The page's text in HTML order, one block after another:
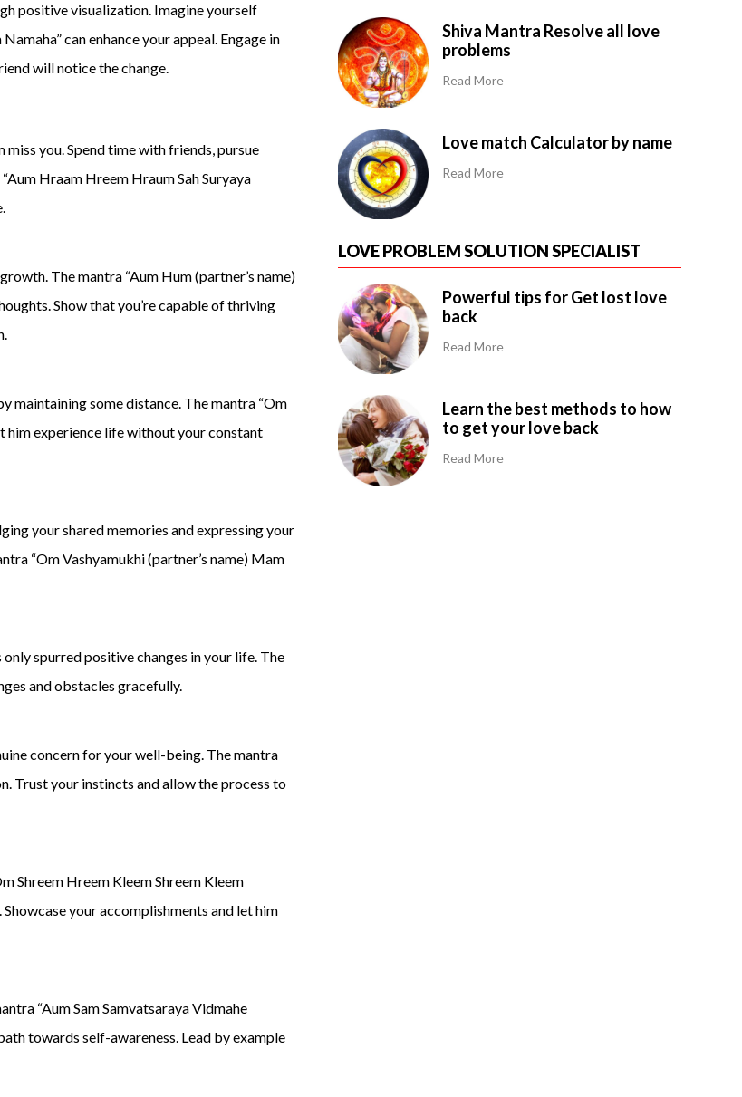
positive visualization. Imagine yourself
can enhance your appeal. Engage in
will notice the change.
you. Spend time with friends, pursue
Hraam Hreem Hraum Sah Suryaya
The mantra “Aum Hum (partner’s name)
Show that you’re capable of thriving
maintaining some distance. The mantra “Om
him experience life without your constant
your shared memories and expressing your
“Om Vashyamukhi (partner’s name) Mam
spurred positive changes in your life. The
and obstacles gracefully.
concern for your well-being. The mantra
Trust your instincts and allow the process to
Shreem Hreem Kleem Shreem Kleem
your accomplishments and let him
“Aum Sam Samvatsaraya Vidmahe
towards self-awareness. Lead by example
Shiva Mantra Resolve all love
problems
Read More
Love match Calculator by name
Read More
LOVE PROBLEM SOLUTION SPECIALIST
Powerful tips for Get lost love
back
Read More
Learn the best methods to how
to get your love back
Read More